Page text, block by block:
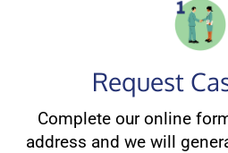
Request
Complete our online
address and we will